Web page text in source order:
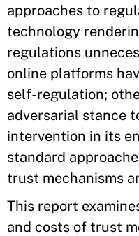
approaches to
technology
regulations
online platforms
self-regulation;
adversarial stance
intervention in its
standard
trust mechanisms
This report
and costs of trust